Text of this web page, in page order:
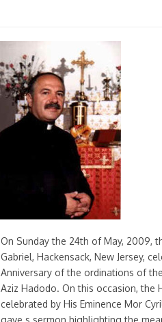
On Sunday the 24th of May, 2009,
Gabriel, Hackensack, New Jersey,
Anniversary of the ordinations of
Aziz Hadodo. On this occasion, the
celebrated by His Eminence Mor
gave s sermon highlighting the